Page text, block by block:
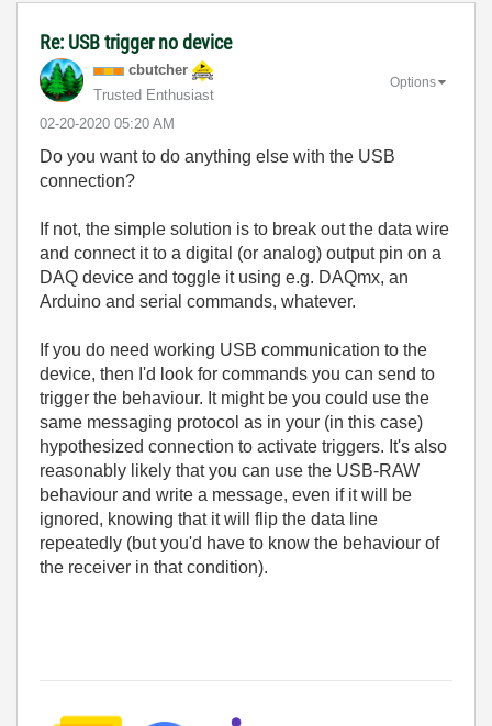
Re: USB trigger no device
cbutcher
Trusted Enthusiast
‎02-20-2020 05:20 AM
Options
Do you want to do anything else with the USB
connection?
If not, the simple solution is to break out the data wire
and connect it to a digital (or analog) output pin on a
DAQ device and toggle it using e.g. DAQmx, an
Arduino and serial commands, whatever.
If you do need working USB communication to the
device, then I'd look for commands you can send to
trigger the behaviour. It might be you could use the
same messaging protocol as in your (in this case)
hypothesized connection to activate triggers. It's also
reasonably likely that you can use the USB-RAW
behaviour and write a message, even if it will be
ignored, knowing that it will flip the data line
repeatedly (but you'd have to know the behaviour of
the receiver in that condition).